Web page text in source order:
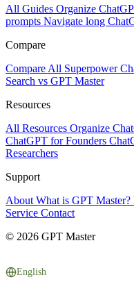
All Guides Organize
prompts Navigate long
Compare
Compare All Superpower
Search vs GPT Master
Resources
All Resources Organize
ChatGPT for Founders
Researchers
Support
About What is GPT Master?
Service Contact
© 2026 GPT Master
English